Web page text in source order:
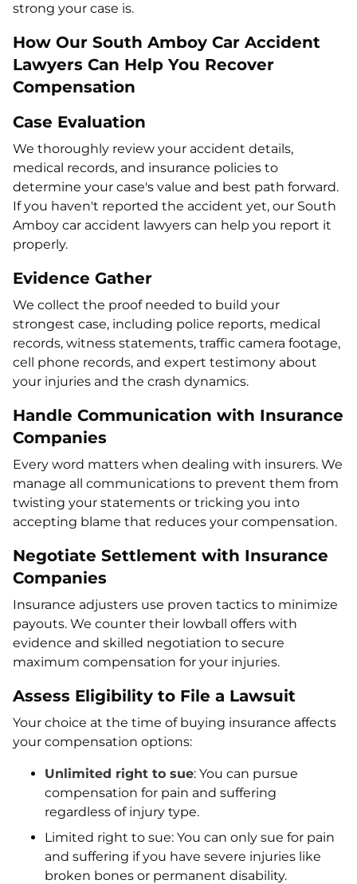
strong your case is.
How Our South Amboy Car Accident
Lawyers Can Help You Recover
Compensation
Case Evaluation
We thoroughly review your accident details,
medical records, and insurance policies to
determine your case's value and best path forward.
If you haven't reported the accident yet, our South
Amboy car accident lawyers can help you report it
properly.
Evidence Gather
We collect the proof needed to build your
strongest case, including police reports, medical
records, witness statements, traffic camera footage,
cell phone records, and expert testimony about
your injuries and the crash dynamics.
Handle Communication with Insurance
Companies
Every word matters when dealing with insurers. We
manage all communications to prevent them from
twisting your statements or tricking you into
accepting blame that reduces your compensation.
Negotiate Settlement with Insurance
Companies
Insurance adjusters use proven tactics to minimize
payouts. We counter their lowball offers with
evidence and skilled negotiation to secure
maximum compensation for your injuries.
Assess Eligibility to File a Lawsuit
Your choice at the time of buying insurance affects
your compensation options:
Unlimited right to sue: You can pursue
compensation for pain and suffering
regardless of injury type.
Limited right to sue: You can only sue for pain
and suffering if you have severe injuries like
broken bones or permanent disability.